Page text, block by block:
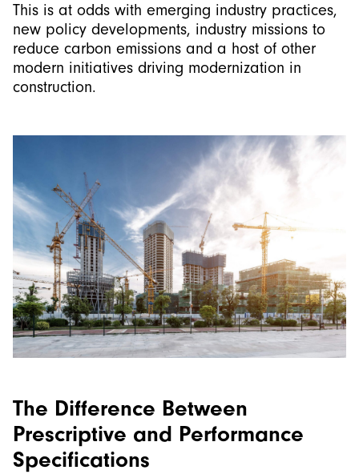
This is at odds with emerging industry practices,
new policy developments, industry missions to
reduce carbon emissions and a host of other
modern initiatives driving modernization in
construction.
The Difference Between
Prescriptive and Performance
Specifications